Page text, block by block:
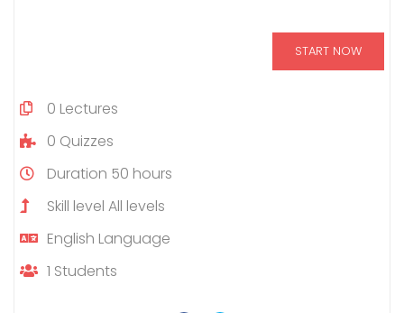
START NOW
0 Lectures
0 Quizzes
Duration 50 hours
Skill level All levels
English Language
1 Students